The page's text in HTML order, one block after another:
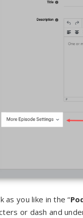
as you like in the “
or dash and